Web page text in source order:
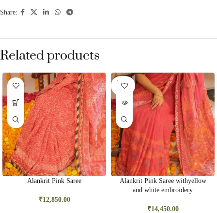
Share:
Related products
Alankrit Pink Saree
₹12,850.00
SOLD
OUT
Alankrit Pink Saree withyellow
and white embroidery
₹14,450.00